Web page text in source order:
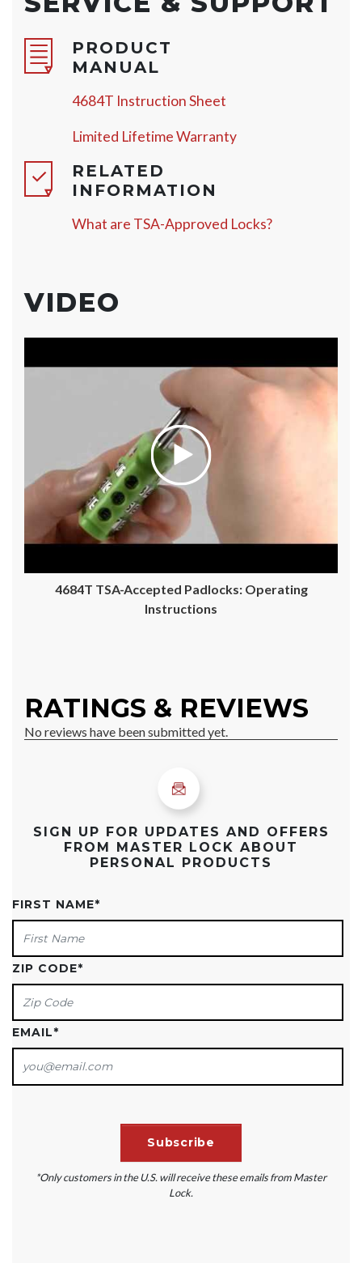
PRODUCT
MANUAL
4684T Instruction Sheet
Limited Lifetime Warranty
RELATED
INFORMATION
What are TSA-Approved Locks?
VIDEO
4684T TSA-Accepted Padlocks: Operating
Instructions
SIGN UP FOR UPDATES AND OFFERS
FROM MASTER LOCK ABOUT
PERSONAL PRODUCTS
FIRST NAME*
ZIP CODE*
EMAIL*
*Only customers in the U.S. will receive these emails from Master
Lock.